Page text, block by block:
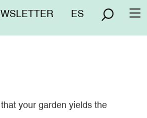
ES
your garden yields the